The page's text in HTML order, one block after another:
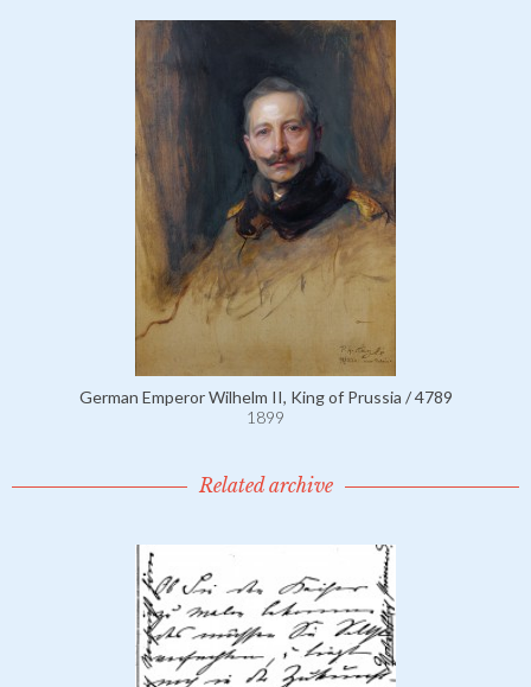
German Emperor Wilhelm II, King of Prussia / 4789
1899
Related archive